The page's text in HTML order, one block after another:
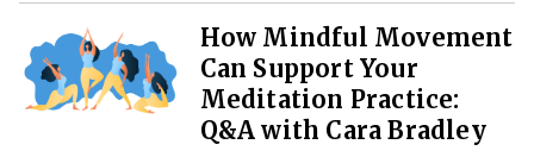
How Mindful Movement
Can Support Your
Meditation Practice:
Q&A with Cara Bradley